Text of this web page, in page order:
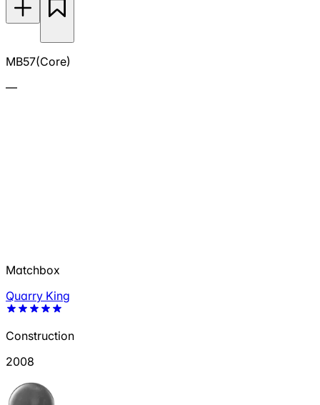
MB57(Core)
—
Matchbox
Quarry King
Construction
2008